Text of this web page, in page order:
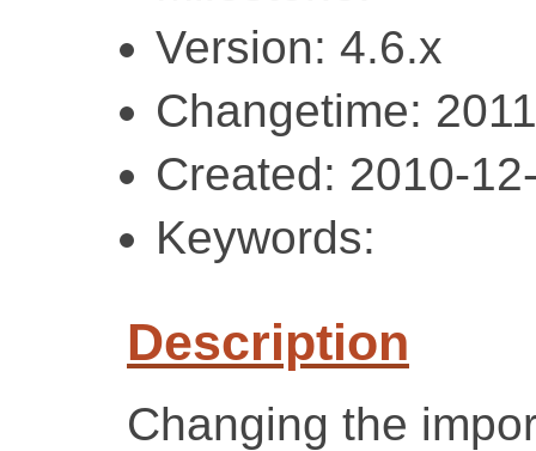
Version: 4.6.x
Changetime:
Created: 2010-
Keywords:
Description
Changing the